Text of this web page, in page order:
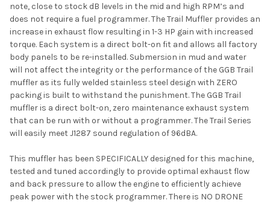
note, close to stock dB levels in the mid and high RPM’s and
does not require a fuel programmer. The Trail Muffler provides an
increase in exhaust flow resulting in 1-3 HP gain with increased
torque. Each system is a direct bolt-on fit and allows all factory
body panels to be re-installed. Submersion in mud and water
will not affect the integrity or the performance of the GGB Trail
muffler as its fully welded stainless steel design with ZERO
packing is built to withstand the punishment. The GGB Trail
muffler is a direct bolt-on, zero maintenance exhaust system
that can be run with or without a programmer. The Trail Series
will easily meet J1287 sound regulation of 96dBA.
This muffler has been SPECIFICALLY designed for this machine,
tested and tuned accordingly to provide optimal exhaust flow
and back pressure to allow the engine to efficiently achieve
peak power with the stock programmer. There is NO DRONE